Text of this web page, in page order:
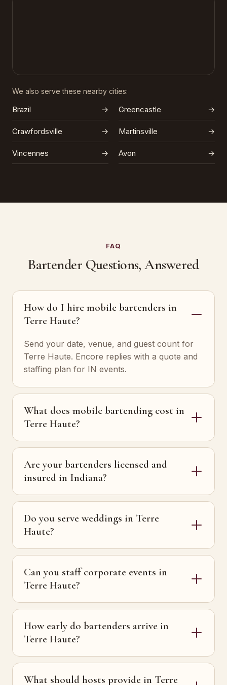
We also serve these nearby cities:
Brazil → Greencastle →
Crawfordsville → Martinsville →
Vincennes → Avon →
FAQ
Bartender Questions, Answered
How do I hire mobile bartenders in
Terre Haute?
Send your date, venue, and guest count for
Terre Haute. Encore replies with a quote and
staffing plan for IN events.
What does mobile bartending cost in
Terre Haute?
Are your bartenders licensed and
insured in Indiana?
Do you serve weddings in Terre
Haute?
Can you staff corporate events in
Terre Haute?
How early do bartenders arrive in
Terre Haute?
What should hosts provide in Terre